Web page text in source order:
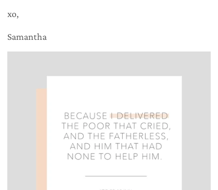
xo,
Samantha